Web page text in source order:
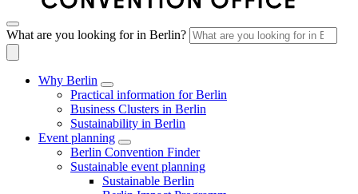
What are you looking for in Berlin?
Why Berlin
Practical information for Berlin
Business Clusters in Berlin
Sustainability in Berlin
Event planning
Berlin Convention Finder
Sustainable event planning
Sustainable Berlin